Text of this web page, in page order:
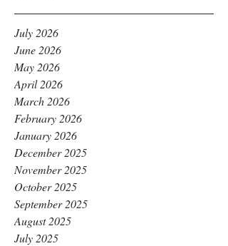
July 2026
June 2026
May 2026
April 2026
March 2026
February 2026
January 2026
December 2025
November 2025
October 2025
September 2025
August 2025
July 2025